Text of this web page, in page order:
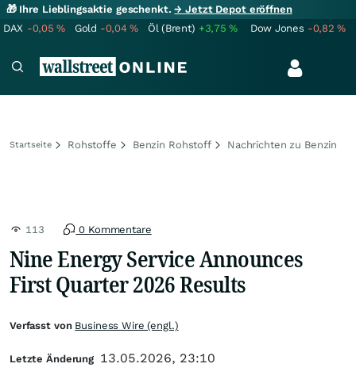
🎁 Ihre Lieblingsaktie geschenkt.→ Jetzt Depot eröffnen
DAX -0,05% Gold -0,04% Öl (Brent) +3,75% Dow Jones -0,82%
Startseite Rohstoffe Benzin Rohstoff Nachrichten zu Benzin
113 0 Kommentare
Nine Energy Service Announces
First Quarter 2026 Results
Verfasst von Business Wire (engl.)
Letzte Änderung 13.05.2026, 23:10